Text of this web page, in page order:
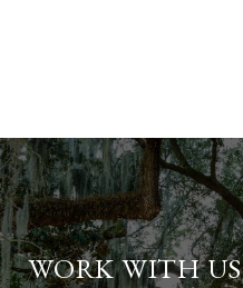
WORK WITH US